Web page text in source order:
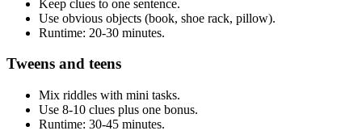
Keep clues to one sentence.
Use obvious objects (book, shoe rack, pillow).
Runtime: 20-30 minutes.
Tweens and teens
Mix riddles with mini tasks.
Use 8-10 clues plus one bonus.
Runtime: 30-45 minutes.